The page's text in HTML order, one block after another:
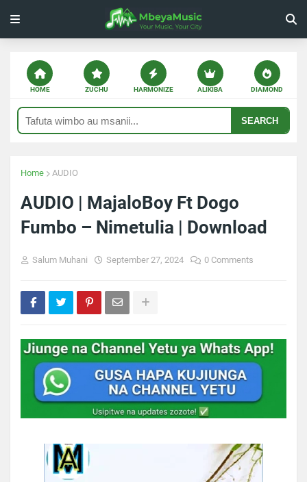
HOME ZUCHU HARMONIZE ALIKIBA DIAMOND
SEARCH
Home AUDIO
AUDIO | MajaloBoy Ft Dogo
Fumbo – Nimetulia | Download
Salum Muhani September 27, 2024 0 Comments